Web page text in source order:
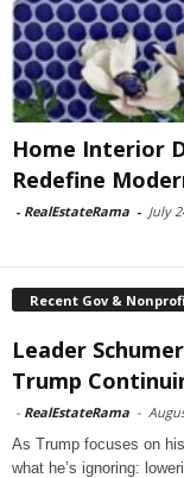
Home Interior
Redefine
- RealEstateRama - July
Recent Gov &
Leader
Trump
- RealEstateRama -
As Trump focuses on
what he’s ignoring: